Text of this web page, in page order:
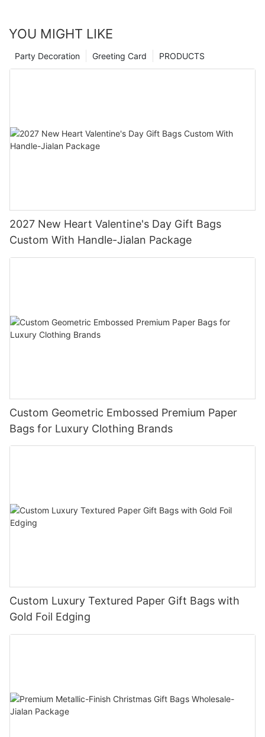
YOU MIGHT LIKE
PRODUCTS
Greeting Card
Party Decoration
2027 New Heart Valentine's Day Gift Bags
Custom With Handle-Jialan Package
Custom Geometric Embossed Premium Paper
Bags for Luxury Clothing Brands
Custom Luxury Textured Paper Gift Bags with
Gold Foil Edging